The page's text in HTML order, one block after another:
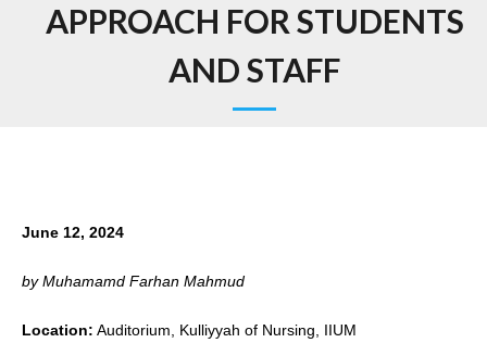
APPROACH FOR STUDENTS
AND STAFF
June 12, 2024
by Muhamamd Farhan Mahmud
Location: Auditorium, Kulliyyah of Nursing, IIUM